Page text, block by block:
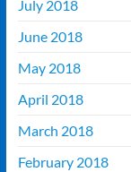
July 2018
June 2018
May 2018
April 2018
March 2018
February 2018